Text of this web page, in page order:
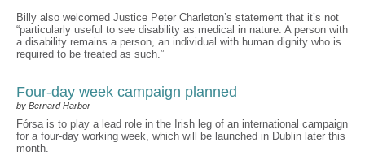
Billy also welcomed Justice Peter Charleton’s statement that it’s not
“particularly useful to see disability as medical in nature. A person with
a disability remains a person, an individual with human dignity who is
required to be treated as such.”
Four-day week campaign planned
by Bernard Harbor
Fórsa is to play a lead role in the Irish leg of an international campaign
for a four-day working week, which will be launched in Dublin later this
month.